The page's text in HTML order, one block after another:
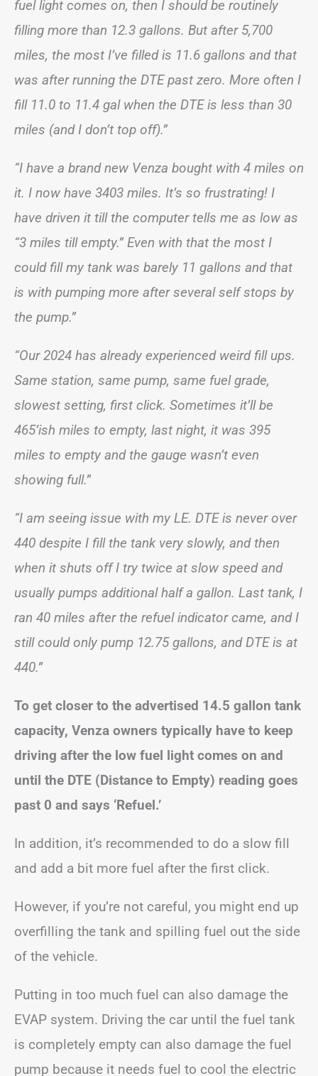
fuel light comes on, then I should be routinely
filling more than 12.3 gallons. But after 5,700
miles, the most I’ve filled is 11.6 gallons and that
was after running the DTE past zero. More often I
fill 11.0 to 11.4 gal when the DTE is less than 30
miles (and I don’t top off).”
“I have a brand new Venza bought with 4 miles on
it. I now have 3403 miles. It’s so frustrating! I
have driven it till the computer tells me as low as
“3 miles till empty.” Even with that the most I
could fill my tank was barely 11 gallons and that
is with pumping more after several self stops by
the pump.”
“Our 2024 has already experienced weird fill ups.
Same station, same pump, same fuel grade,
slowest setting, first click. Sometimes it’ll be
465’ish miles to empty, last night, it was 395
miles to empty and the gauge wasn’t even
showing full.”
“I am seeing issue with my LE. DTE is never over
440 despite I fill the tank very slowly, and then
when it shuts off I try twice at slow speed and
usually pumps additional half a gallon. Last tank, I
ran 40 miles after the refuel indicator came, and I
still could only pump 12.75 gallons, and DTE is at
440.”
To get closer to the advertised 14.5 gallon tank
capacity, Venza owners typically have to keep
driving after the low fuel light comes on and
until the DTE (Distance to Empty) reading goes
past 0 and says ‘Refuel.’
In addition, it’s recommended to do a slow fill
and add a bit more fuel after the first click.
However, if you’re not careful, you might end up
overfilling the tank and spilling fuel out the side
of the vehicle.
Putting in too much fuel can also damage the
EVAP system. Driving the car until the fuel tank
is completely empty can also damage the fuel
pump because it needs fuel to cool the electric